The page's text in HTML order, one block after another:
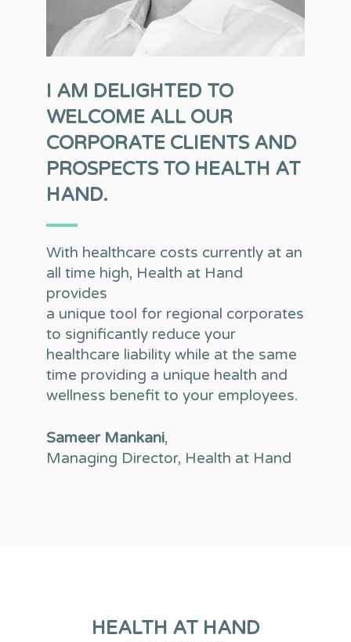
I AM DELIGHTED TO
WELCOME ALL OUR
CORPORATE CLIENTS AND
PROSPECTS TO HEALTH AT
HAND.
With healthcare costs currently at an
all time high, Health at Hand
provides
a unique tool for regional corporates
to significantly reduce your
healthcare liability while at the same
time providing a unique health and
wellness benefit to your employees.
Sameer Mankani,
Managing Director, Health at Hand
HEALTH AT HAND